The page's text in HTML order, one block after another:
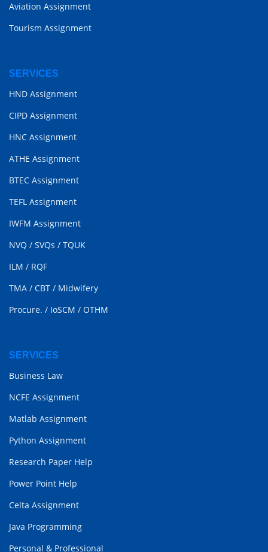
Aviation Assignment
Tourism Assignment
SERVICES
HND Assignment
CIPD Assignment
HNC Assignment
ATHE Assignment
BTEC Assignment
TEFL Assignment
IWFM Assignment
NVQ / SVQs / TQUK
ILM / RQF
TMA / CBT / Midwifery
Procure. / IoSCM / OTHM
SERVICES
Business Law
NCFE Assignment
Matlab Assignment
Python Assignment
Research Paper Help
Power Point Help
Celta Assignment
Java Programming
Personal & Professional